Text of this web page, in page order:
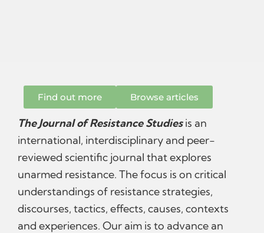
Find out more Browse articles
The Journal of Resistance Studiesis an
international, interdisciplinary and peer-
reviewed scientific journal that explores
unarmed resistance. The focus is on critical
understandings of resistance strategies,
discourses, tactics, effects, causes, contexts
and experiences. Our aim is to advance an